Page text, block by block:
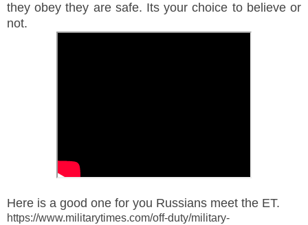
they obey they are safe. Its your choice to believe or
not.
Here is a good one for you Russians meet the ET.
https://www.militarytimes.com/off-duty/military-